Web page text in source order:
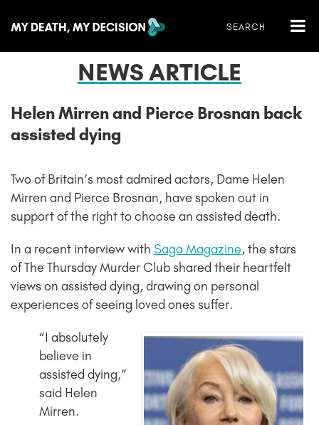
NEWS ARTICLE
Helen Mirren and Pierce Brosnan back
assisted dying
Two of Britain’s most admired actors, Dame Helen
Mirren and Pierce Brosnan, have spoken out in
support of the right to choose an assisted death.
In a recent interview with Saga Magazine, the stars
of The Thursday Murder Club shared their heartfelt
views on assisted dying, drawing on personal
experiences of seeing loved ones suffer.
“I absolutely
believe in
assisted dying,”
said Helen
Mirren.